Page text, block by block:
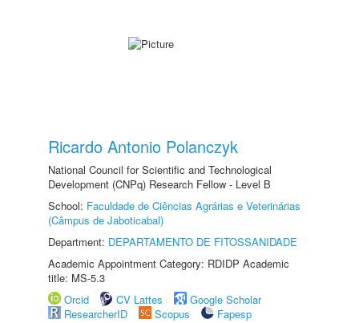
Ricardo Antonio Polanczyk
National Council for Scientific and Technological
Development (CNPq) Research Fellow - Level B
School: Faculdade de Ciências Agrárias e Veterinárias
(Câmpus de Jaboticabal)
Department: DEPARTAMENTO DE FITOSSANIDADE
Academic Appointment Category: RDIDP Academic
title: MS-5.3
Orcid
CV Lattes
Google Scholar
ResearcherID
Scopus
Fapesp